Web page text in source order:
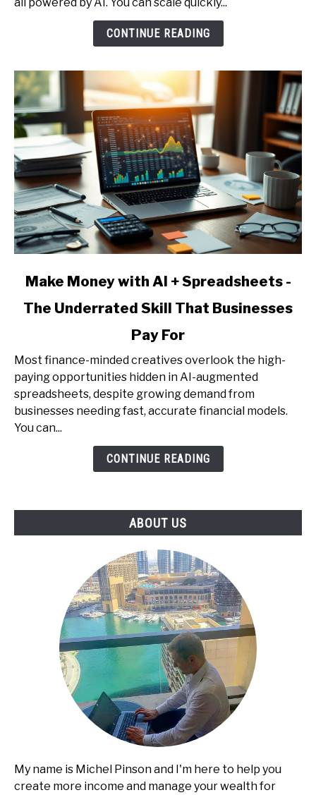
Person
Services,
Pricing,
and
Client
Acquisition
all powered by AI. You can scale quickly...
CONTINUE READING
link
Make
AI
+
Spreadsheets
-
The
Pay
Make Money with AI + Spreadsheets -
The Underrated Skill That Businesses
Pay For
Most finance-minded creatives overlook the high-
paying opportunities hidden in AI-augmented
spreadsheets, despite growing demand from
businesses needing fast, accurate financial models.
You can...
CONTINUE READING
ABOUT US
My name is Michel Pinson and I'm here to help you
create more income and manage your wealth for